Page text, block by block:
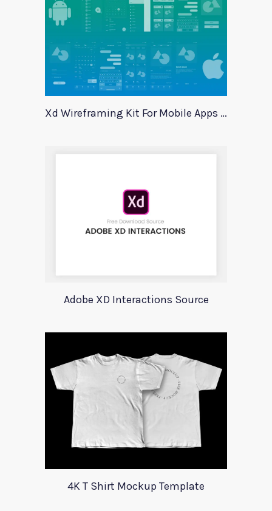
Xd Wireframing Kit For Mobile Apps Mobile Wires
Adobe XD Interactions Source
4K T Shirt Mockup Template